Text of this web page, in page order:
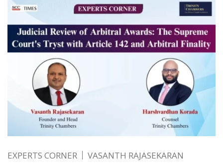
EXPERTS CORNER VASANTH RAJASEKARAN